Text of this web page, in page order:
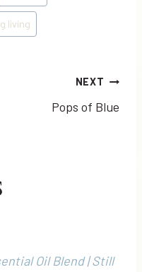
living
NEXT
Pops of Blue
Oil Blend | Still